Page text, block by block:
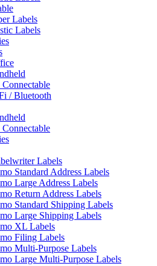
Labels
Labels
Connectable
/ Bluetooth
Connectable
Labels
Standard Address Labels
Large Address Labels
Return Address Labels
Standard Shipping Labels
Large Shipping Labels
XL Labels
Filing Labels
Multi-Purpose Labels
Large Multi-Purpose Labels